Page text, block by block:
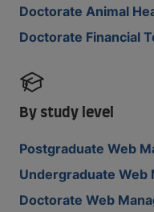
Doctorate Animal
Doctorate Financial
By study level
Postgraduate Web
Undergraduate Web
Doctorate Web